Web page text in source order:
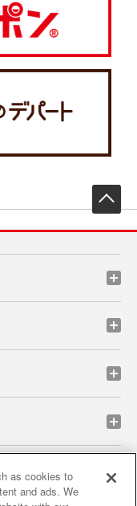
privacy policy
as cookies to
and ads. We